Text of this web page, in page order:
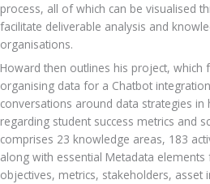
process, all of which can be visualised
facilitate deliverable analysis and
organisations.
Howard then outlines his project, which
organising data for a Chatbot
conversations around data strategies in
regarding student success metrics and
comprises 23 knowledge areas, 183
along with essential Metadata
objectives, metrics, stakeholders,